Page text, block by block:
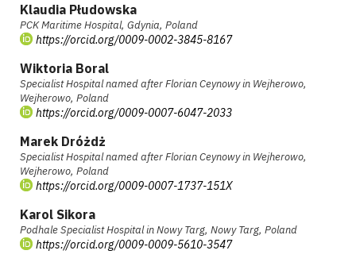
Klaudia Płudowska
PCK Maritime Hospital, Gdynia, Poland
https://orcid.org/0009-0002-3845-8167
Wiktoria Boral
Specialist Hospital named after Florian Ceynowy in Wejherowo,
Wejherowo, Poland
https://orcid.org/0009-0007-6047-2033
Marek Dróżdż
Specialist Hospital named after Florian Ceynowy in Wejherowo,
Wejherowo, Poland
https://orcid.org/0009-0007-1737-151X
Karol Sikora
Podhale Specialist Hospital in Nowy Targ, Nowy Targ, Poland
https://orcid.org/0009-0009-5610-3547